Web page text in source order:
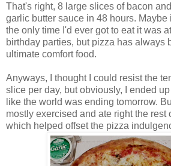
That's right, 8 large slices of bacon
garlic butter sauce in 48 hours. Maybe
the only time I'd ever got to eat it was
birthday parties, but pizza has always
ultimate comfort food.
Anyways, I thought I could resist the
slice per day, but obviously, I ended
like the world was ending tomorrow.
mostly exercised and ate right the rest
which helped offset the pizza